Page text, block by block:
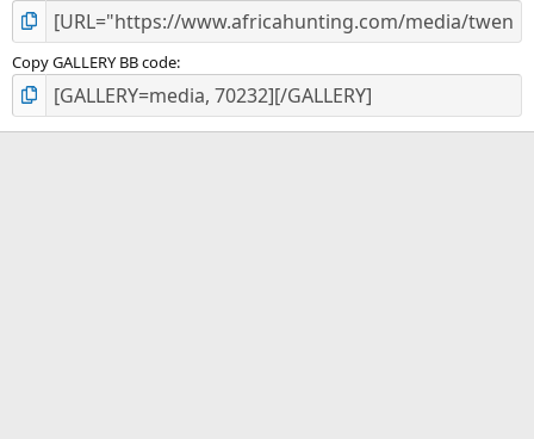
Copy GALLERY BB code